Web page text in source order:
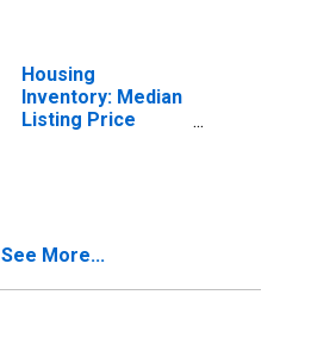
Housing
Inventory: Median
Listing Price
See More...